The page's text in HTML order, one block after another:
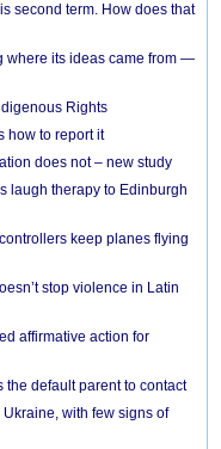
second term. How does that
where its ideas came from —
Rights
how to report it
does not – new study
laugh therapy to Edinburgh
keep planes flying
stop violence in Latin
affirmative action for
the default parent to contact
with few signs of